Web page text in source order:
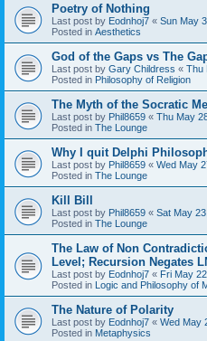
Poetry of Nothing
Last post by Eodnhoj7 « Sun May
Posted in Aesthetics
God of the Gaps vs The
Last post by Gary Childress « Thu
Posted in Philosophy of Religion
The Myth of the Socratic
Last post by Phil8659 « Thu May
Posted in The Lounge
Why I quit Delphi
Last post by Phil8659 « Wed May
Posted in The Lounge
Kill Bill
Last post by Phil8659 « Sat May
Posted in The Lounge
The Law of Non
Level; Recursion Negates
Last post by Eodnhoj7 « Fri May
Posted in Logic and Philosophy of
The Nature of Polarity
Last post by Eodnhoj7 « Wed May
Posted in Metaphysics